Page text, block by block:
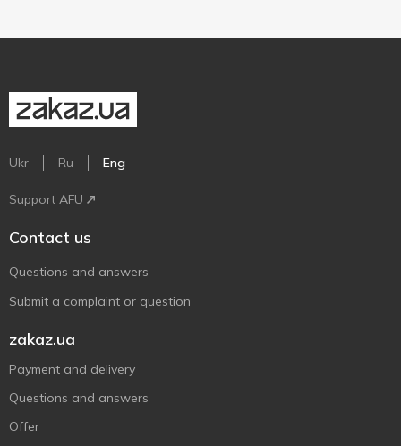
Ukr Ru Eng
Support AFU
Contact us
Questions and answers
Submit a complaint or question
zakaz.ua
Payment and delivery
Questions and answers
Offer